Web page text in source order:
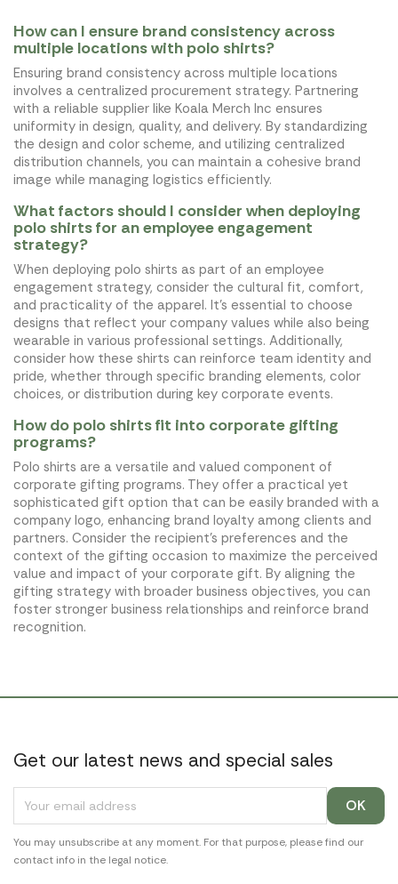
How can I ensure brand consistency across
multiple locations with polo shirts?
Ensuring brand consistency across multiple locations
involves a centralized procurement strategy. Partnering
with a reliable supplier like Koala Merch Inc ensures
uniformity in design, quality, and delivery. By standardizing
the design and color scheme, and utilizing centralized
distribution channels, you can maintain a cohesive brand
image while managing logistics efficiently.
What factors should I consider when deploying
polo shirts for an employee engagement
strategy?
When deploying polo shirts as part of an employee
engagement strategy, consider the cultural fit, comfort,
and practicality of the apparel. It's essential to choose
designs that reflect your company values while also being
wearable in various professional settings. Additionally,
consider how these shirts can reinforce team identity and
pride, whether through specific branding elements, color
choices, or distribution during key corporate events.
How do polo shirts fit into corporate gifting
programs?
Polo shirts are a versatile and valued component of
corporate gifting programs. They offer a practical yet
sophisticated gift option that can be easily branded with a
company logo, enhancing brand loyalty among clients and
partners. Consider the recipient's preferences and the
context of the gifting occasion to maximize the perceived
value and impact of your corporate gift. By aligning the
gifting strategy with broader business objectives, you can
foster stronger business relationships and reinforce brand
recognition.
Get our latest news and special sales
You may unsubscribe at any moment. For that purpose, please find our
contact info in the legal notice.